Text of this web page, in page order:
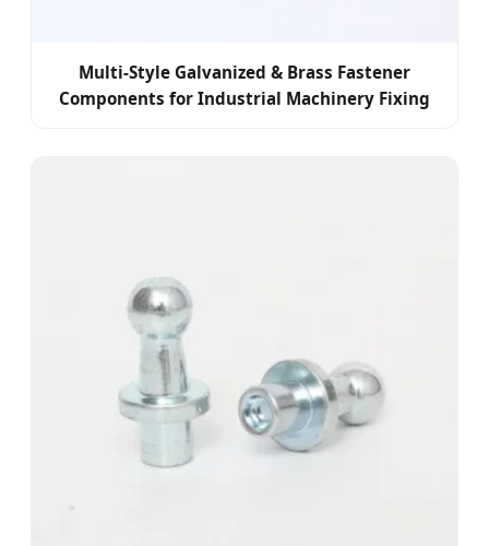
Multi-Style Galvanized & Brass Fastener
Components for Industrial Machinery Fixing